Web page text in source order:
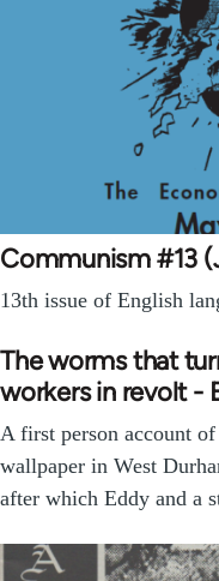
Communism #13
13th issue of English
The worms that
workers in revolt -
A first person account
wallpaper in West
after which Eddy and a